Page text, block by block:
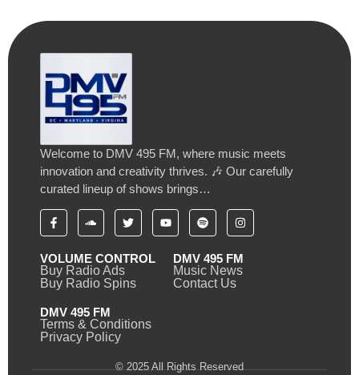
Welcome to DMV 495 FM, where music meets
innovation and creativity thrives. 🎶 Our carefully
curated lineup of shows brings…
VOLUME CONTROL
Buy Radio Ads
Buy Radio Spins
DMV 495 FM
Music News
Contact Us
DMV 495 FM
Terms & Conditions
Privacy Policy
© 2025 All Rights Reserved